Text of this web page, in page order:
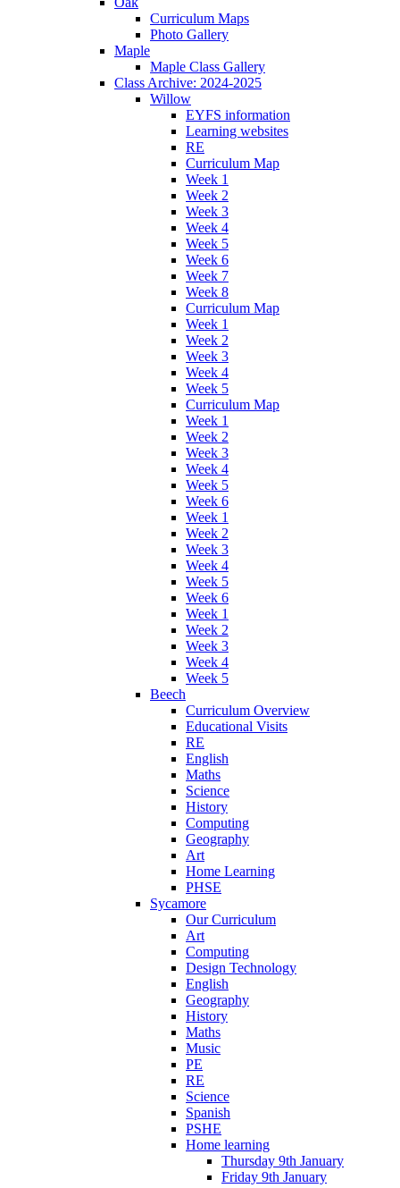
Curriculum Maps
Photo Gallery
Maple
Maple Class Gallery
Class Archive: 2024-2025
Willow
EYFS information
Learning websites
RE
Curriculum Map
Week 1
Week 2
Week 3
Week 4
Week 5
Week 6
Week 7
Week 8
Curriculum Map
Week 1
Week 2
Week 3
Week 4
Week 5
Curriculum Map
Week 1
Week 2
Week 3
Week 4
Week 5
Week 6
Week 1
Week 2
Week 3
Week 4
Week 5
Week 6
Week 1
Week 2
Week 3
Week 4
Week 5
Beech
Curriculum Overview
Educational Visits
RE
English
Maths
Science
History
Computing
Geography
Art
Home Learning
PHSE
Sycamore
Our Curriculum
Art
Computing
Design Technology
English
Geography
History
Maths
Music
PE
RE
Science
Spanish
PSHE
Home learning
Thursday 9th January
Friday 9th January